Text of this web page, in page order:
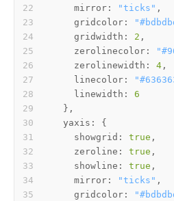
mirror:
"ticks"
gridcolor:
gridwidth:
2
zerolinecolor:
zerolinewidth:
4
linecolor:
linewidth:
6
yaxis:
showgrid:
true
zeroline:
true
showline:
true
mirror:
"ticks"
gridcolor: